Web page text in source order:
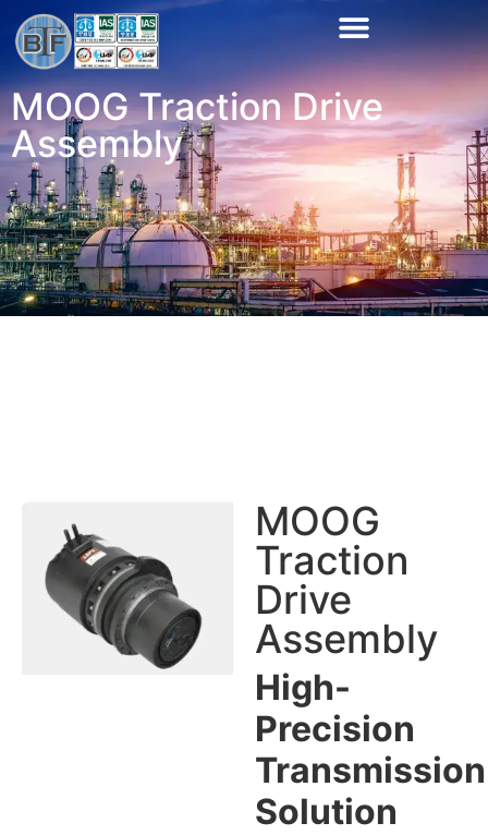
MOOG Traction Drive
Assembly
MOOG
Traction
Drive
Assembly
High-
Precision
Transmission
Solution